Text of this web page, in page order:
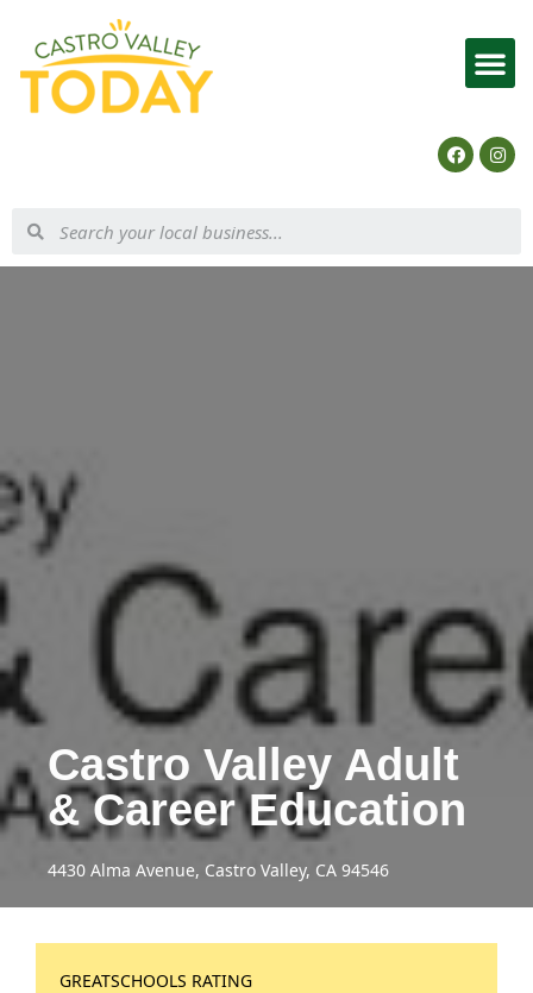
Castro Valley Adult
& Career Education
4430 Alma Avenue, Castro Valley, CA 94546
GREATSCHOOLS RATING